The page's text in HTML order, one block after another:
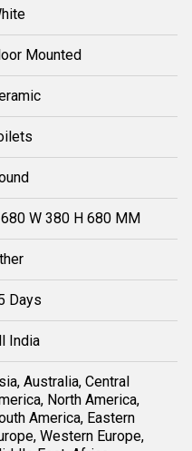
Mounted
W 380 H 680 MM
Days
India
Australia, Central
North America,
America, Eastern
Western Europe,